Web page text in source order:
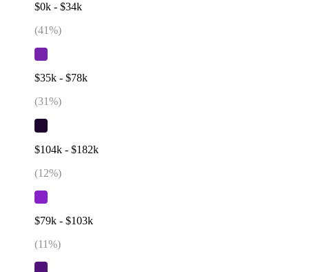
$0k - $34k
(41%)
$35k - $78k
(31%)
$104k - $182k
(12%)
$79k - $103k
(11%)